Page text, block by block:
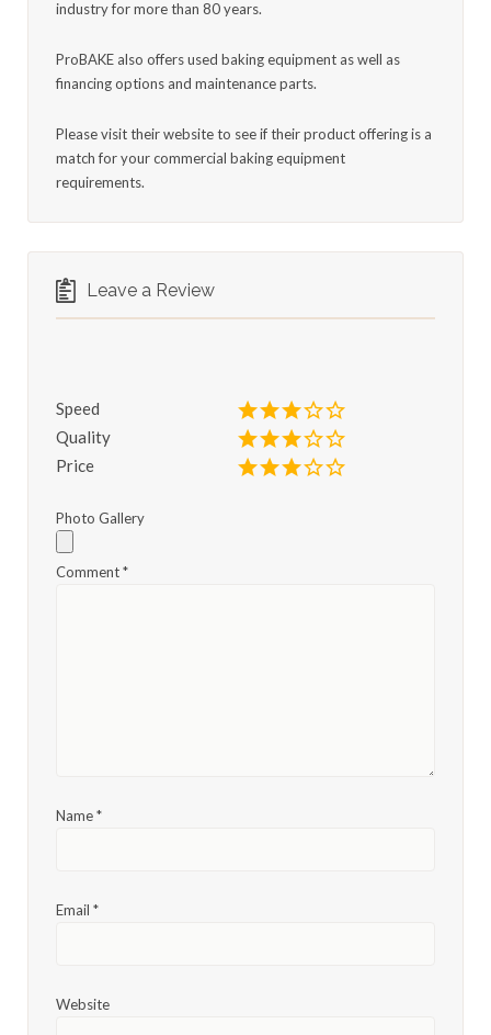
industry for more than 80 years.
ProBAKE also offers used baking equipment as well as
financing options and maintenance parts.
Please visit their website to see if their product offering is a
match for your commercial baking equipment
requirements.
Leave a Review
Speed
Quality
Price
Photo Gallery
Comment*
Name*
Email *
Website